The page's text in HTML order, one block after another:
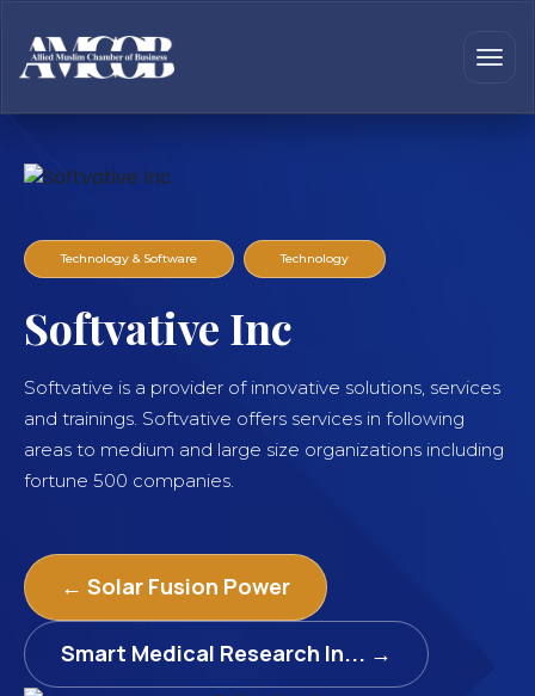
Technology & Software Technology
Softvative Inc
Softvative is a provider of innovative solutions, services
and trainings. Softvative offers services in following
areas to medium and large size organizations including
fortune 500 companies.
← Solar Fusion Power
Smart Medical Research In... →